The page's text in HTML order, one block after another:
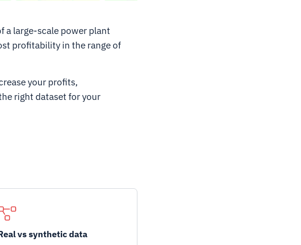
a large-scale power plant
profitability in the range of
your profits,
right dataset for your
vs synthetic data